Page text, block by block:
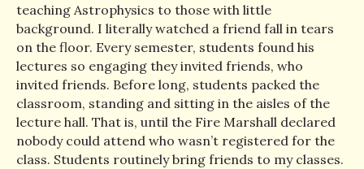
teaching Astrophysics to those with little
background. I literally watched a friend fall in tears
on the floor. Every semester, students found his
lectures so engaging they invited friends, who
invited friends. Before long, students packed the
classroom, standing and sitting in the aisles of the
lecture hall. That is, until the Fire Marshall declared
nobody could attend who wasn’t registered for the
class. Students routinely bring friends to my classes.